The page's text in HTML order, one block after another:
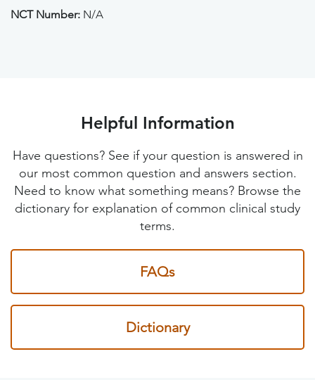
NCT Number: N/A
Helpful Information
Have questions? See if your question is answered in
our most common question and answers section.
Need to know what something means? Browse the
dictionary for explanation of common clinical study
terms.
FAQs
Dictionary